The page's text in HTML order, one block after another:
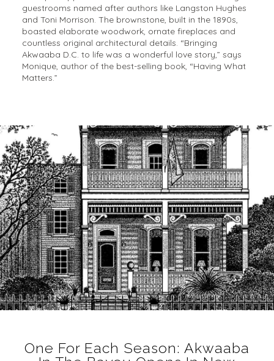
guestrooms named after authors like Langston Hughes
and Toni Morrison. The brownstone, built in the 1890s,
boasted elaborate woodwork, ornate fireplaces and
countless original architectural details. “Bringing
Akwaaba D.C. to life was a wonderful love story,” says
Monique, author of the best-selling book, “Having What
Matters.”
One For Each Season: Akwaaba